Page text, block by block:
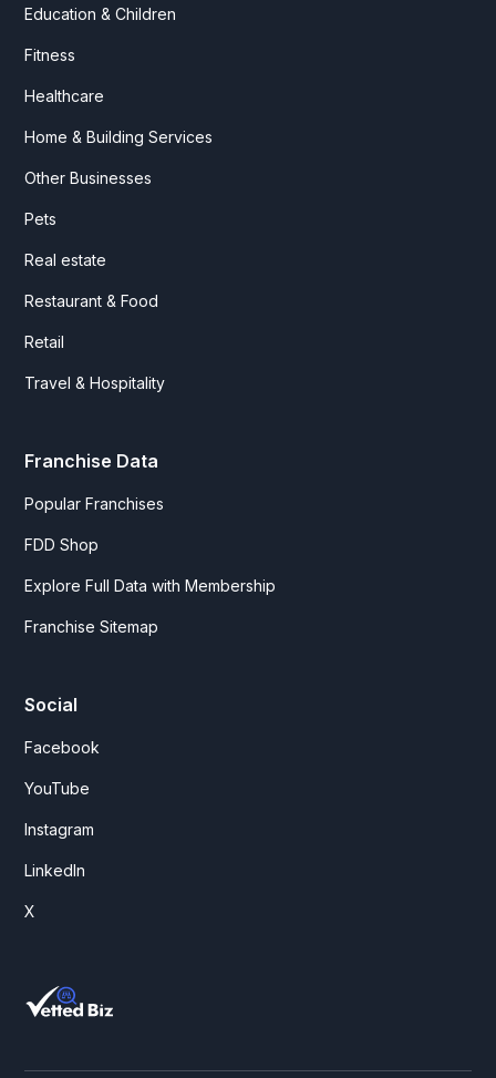
Education & Children
Fitness
Healthcare
Home & Building Services
Other Businesses
Pets
Real estate
Restaurant & Food
Retail
Travel & Hospitality
Franchise Data
Popular Franchises
FDD Shop
Explore Full Data with Membership
Franchise Sitemap
Social
Facebook
YouTube
Instagram
LinkedIn
X